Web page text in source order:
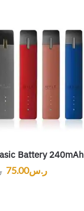
Battery 240mAh
ر.س75.00